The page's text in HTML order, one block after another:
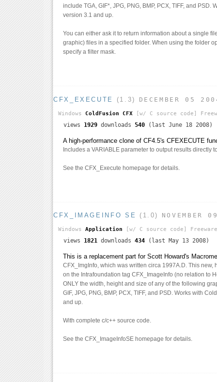
include TGA, GIF*, JPG, PNG, BMP, PCX, TIFF, and PSD.
version 3.1 and up.
You can either ask it to return information about a single
graphic) files in a specified folder. When using the folder
specify a filter mask.
CFX_EXECUTE (1.3) DECEMBER 05
Windows ColdFusion CFX [w/ C source code]
views 1929 downloads 540 (last June 18 2008)
A high-performance clone of CF4.5's CFEXECUTE
Includes a VARIABLE parameter to output results directly
See the CFX_Execute homepage for details.
CFX_IMAGEINFO SE (1.0) NOVEMBER
Windows Application [w/ C source code] Freeware
views 1821 downloads 434 (last May 13 2008)
This is a replacement part for Scott Howard's
CFX_ImgInfo, which was written circa 1997A.D. This new,
on the Intrafoundation tag CFX_ImageInfo (no relation to
ONLY the width, height and size of any of the following
GIF, JPG, PNG, BMP, PCX, TIFF, and PSD. Works with
and up.
With complete c/c++ source code.
See the CFX_ImageInfoSE homepage for details.